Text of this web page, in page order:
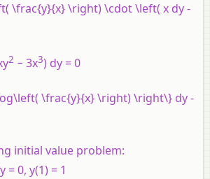
\frac{y}{x} \right) \cdot \left( x dy -
2 − 3x3) dy = 0
\frac{y}{x} \right) \right\} dy -
initial value problem:
= 0, y(1) = 1